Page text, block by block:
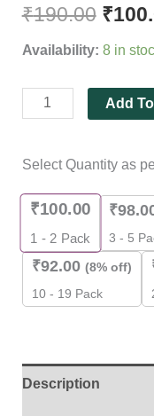
₹190.00 ₹
Availability: 8 in
Pieces
quantity
Add
Select Quantity as
₹100.00
1 - 2 Pack
₹
3 - 5
₹92.00 (8% off)
10 - 19 Pack
Description